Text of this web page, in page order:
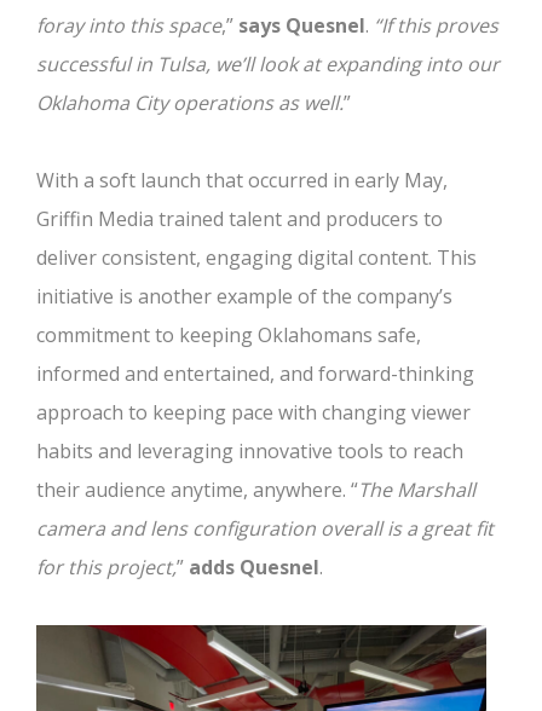
foray into this space,” says Quesnel. “If this proves
successful in Tulsa, we’ll look at expanding into our
Oklahoma City operations as well.”
With a soft launch that occurred in early May,
Griffin Media trained talent and producers to
deliver consistent, engaging digital content. This
initiative is another example of the company’s
commitment to keeping Oklahomans safe,
informed and entertained, and forward-thinking
approach to keeping pace with changing viewer
habits and leveraging innovative tools to reach
their audience anytime, anywhere. “The Marshall
camera and lens configuration overall is a great fit
for this project,” adds Quesnel.